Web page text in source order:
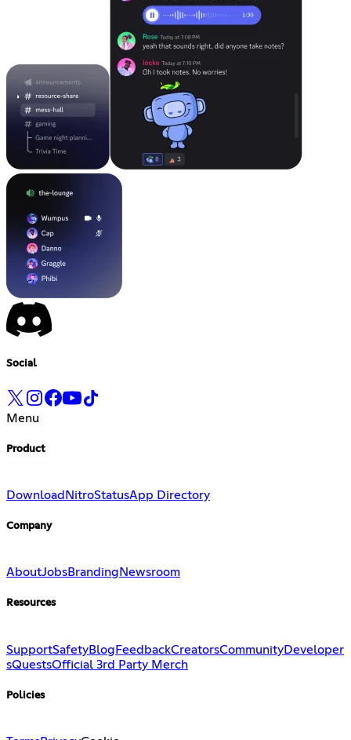
Social
Menu
Product
Download NitroStatusApp Directory
Company
AboutJobsBranding Newsroom
Resources
SupportSafetyBlog FeedbackCreatorsCommunityDeveloper
sQuestsOfficial 3rd Party Merch
Policies